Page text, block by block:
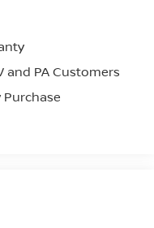
and PA Customers
Purchase